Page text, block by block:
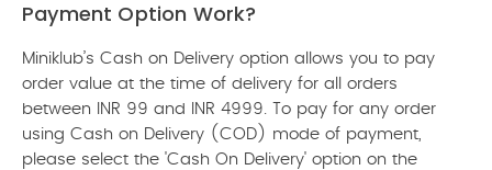
Payment Option Work?
Miniklub’s Cash on Delivery option allows you to pay
order value at the time of delivery for all orders
between INR 99 and INR 4999. To pay for any order
using Cash on Delivery (COD) mode of payment,
please select the 'Cash On Delivery' option on the